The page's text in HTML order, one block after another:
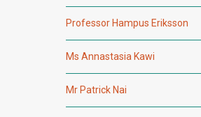
Professor Hampus Eriksson
Ms Annastasia Kawi
Mr Patrick Nai